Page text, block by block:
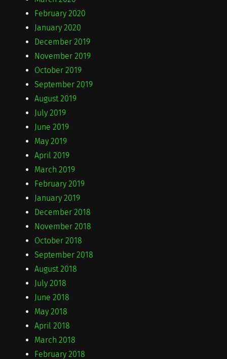
February 2020
January 2020
December 2019
November 2019
October 2019
September 2019
August 2019
July 2019
June 2019
May 2019
April 2019
March 2019
February 2019
January 2019
December 2018
November 2018
October 2018
September 2018
August 2018
July 2018
June 2018
May 2018
April 2018
March 2018
February 2018